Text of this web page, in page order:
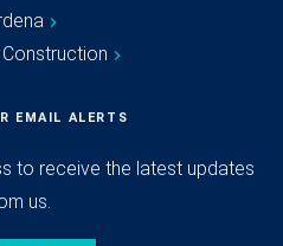
EMAIL ALERTS
to receive the latest updates
us.